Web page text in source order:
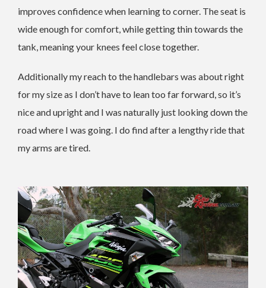
improves confidence when learning to corner. The seat is
wide enough for comfort, while getting thin towards the
tank, meaning your knees feel close together.
Additionally my reach to the handlebars was about right
for my size as I don’t have to lean too far forward, so it’s
nice and upright and I was naturally just looking down the
road where I was going. I do find after a lengthy ride that
my arms are tired.